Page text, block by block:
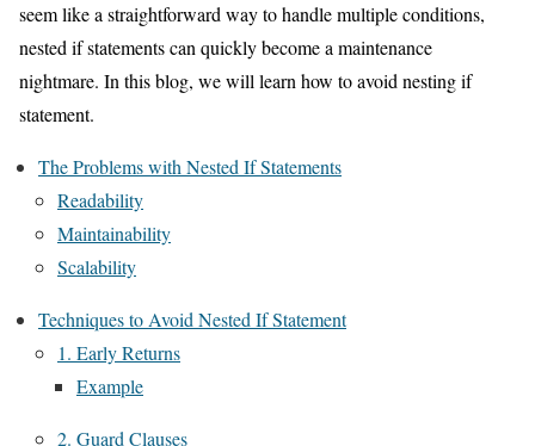
seem like a straightforward way to handle multiple conditions,
nested if statements can quickly become a maintenance
nightmare. In this blog, we will learn how to avoid nesting if
statement.
The Problems with Nested If Statements
Readability
Maintainability
Scalability
Techniques to Avoid Nested If Statement
1. Early Returns
Example
2. Guard Clauses